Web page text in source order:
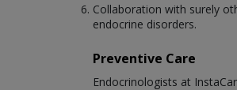
Collaboration with surely
endocrine disorders.
Preventive Care
Endocrinologists at